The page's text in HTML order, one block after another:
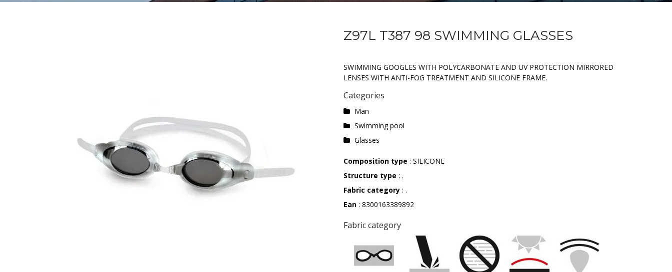
Z97L T387 98 SWIMMING GLASSES
SWIMMING GOOGLES WITH POLYCARBONATE AND UV PROTECTION MIRRORED
LENSES WITH ANTI-FOG TREATMENT AND SILICONE FRAME.
Categories
Man
Swimming pool
Glasses
Composition type : SILICONE
Structure type : .
Fabric category : .
Ean : 8300163389892
Fabric category